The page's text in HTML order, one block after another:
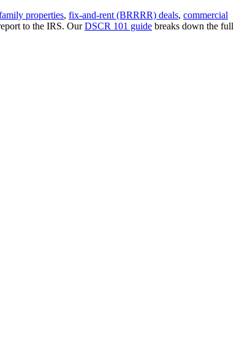
properties, fix-and-rent (BRRRR) deals, commercial
to the IRS. OurDSCR 101 guide breaks down the full